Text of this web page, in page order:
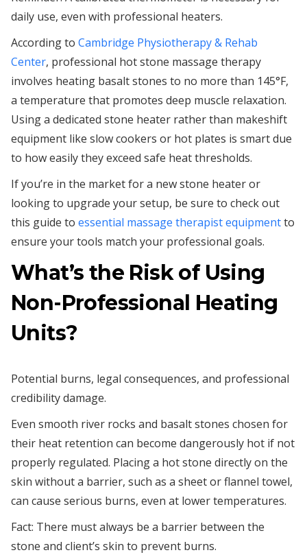
daily use, even with professional heaters.
According to Cambridge Physiotherapy & Rehab
Center, professional hot stone massage therapy
involves heating basalt stones to no more than 145°F,
a temperature that promotes deep muscle relaxation.
Using a dedicated stone heater rather than makeshift
equipment like slow cookers or hot plates is smart due
to how easily they exceed safe heat thresholds.
If you’re in the market for a new stone heater or
looking to upgrade your setup, be sure to check out
this guide to essential massage therapist equipmentto
ensure your tools match your professional goals.
What’s the Risk of Using
Non-Professional Heating
Units?
Potential burns, legal consequences, and professional
credibility damage.
Even smooth river rocks and basalt stones chosen for
their heat retention can become dangerously hot if not
properly regulated. Placing a hot stone directly on the
skin without a barrier, such as a sheet or flannel towel,
can cause serious burns, even at lower temperatures.
Fact: There must always be a barrier between the
stone and client’s skin to prevent burns.